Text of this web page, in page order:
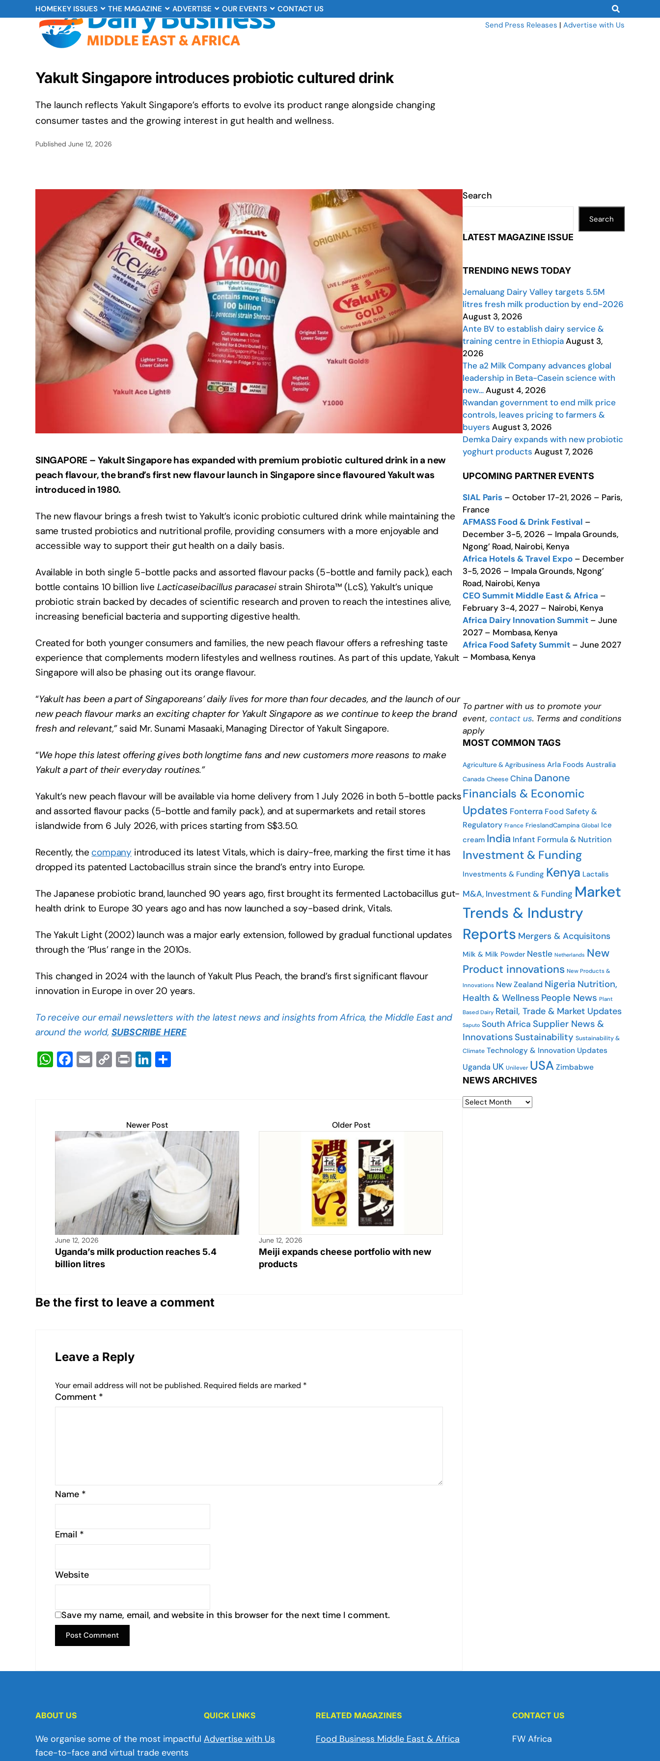
Send Press Releases | Advertise with Us
HOMEKEY ISSUES THE MAGAZINE ADVERTISE OUR EVENTS CONTACT US
Yakult Singapore introduces probiotic cultured drink
The launch reflects Yakult Singapore’s efforts to evolve its product range alongside changing
consumer tastes and the growing interest in gut health and wellness.
Published June 12, 2026
SINGAPORE – Yakult Singapore has expanded with premium probiotic cultured drink in a new
peach flavour, the brand’s first new flavour launch in Singapore since flavoured Yakult was
introduced in 1980.
The new flavour brings a fresh twist to Yakult’s iconic probiotic cultured drink while maintaining the
same trusted probiotics and nutritional profile, providing consumers with a more enjoyable and
accessible way to support their gut health on a daily basis.
Available in both single 5-bottle packs and assorted flavour packs (5-bottle and family pack), each
bottle contains 10 billion live Lacticaseibacillus paracaseistrain Shirota™ (LcS), Yakult’s unique
probiotic strain backed by decades of scientific research and proven to reach the intestines alive,
increasing beneficial bacteria and supporting digestive health.
Created for both younger consumers and families, the new peach flavour offers a refreshing taste
experience that complements modern lifestyles and wellness routines. As part of this update, Yakult
Singapore will also be phasing out its orange flavour.
“Yakult has been a part of Singaporeans’ daily lives for more than four decades, and the launch of our
new peach flavour marks an exciting chapter for Yakult Singapore as we continue to keep the brand
fresh and relevant,”said Mr. Sunami Masaaki, Managing Director of Yakult Singapore.
“We hope this latest offering gives both longtime fans and new customers more reasons to make
Yakult a part of their everyday routines.”
Yakult’s new peach flavour will be available via home delivery from 1 July 2026 in both 5-bottle packs
and assorted flavour packs (5-bottle and family pack), and at supermarkets and retail stores
islandwide from 6 July 2026, with prices starting from S$3.50.
Recently, the company introduced its latest Vitals, which is dairy-free, marking the first time it has
dropped its patented Lactobacillus strain since the brand’s entry into Europe.
The Japanese probiotic brand, launched 90 years ago, first brought its fermented Lactobacillus gut-
health drink to Europe 30 years ago and has now launched a soy-based drink, Vitals.
The Yakult Light (2002) launch was a major early extension, followed by gradual functional updates
through the ‘Plus’ range in the 2010s.
This changed in 2024 with the launch of Yakult Plus Peach, the brand’s first significant flavour
innovation in Europe in over 20 years.
To receive our email newsletters with the latest news and insights from Africa, the Middle East and
around the world, SUBSCRIBE HERE
W
p
F
o
E C
n
Pr Li
dI
n
Newer Post
June 12, 2026
Uganda’s milk production reaches 5.4
billion litres
Older Post
June 12, 2026
Meiji expands cheese portfolio with new
products
Be the first to leave a comment
Leave a Reply
Your email address will not be published. Required fields are marked *
Comment *
Name *
Email *
Website
Save my name, email, and website in this browser for the next time I comment.
Search
Search
LATEST MAGAZINE ISSUE
TRENDING NEWS TODAY
Jemaluang Dairy Valley targets 5.5M
litres fresh milk production by end-2026
August 3, 2026
Ante BV to establish dairy service &
training centre in EthiopiaAugust 3,
2026
The a2 Milk Company advances global
leadership in Beta-Casein science with
new…August 4, 2026
Rwandan government to end milk price
controls, leaves pricing to farmers &
buyers August 3, 2026
Demka Dairy expands with new probiotic
yoghurt products August 7, 2026
UPCOMING PARTNER EVENTS
SIAL Paris – October 17-21, 2026 – Paris,
France
AFMASS Food & Drink Festival –
December 3-5, 2026 – Impala Grounds,
Ngong’ Road, Nairobi, Kenya
Africa Hotels & Travel Expo – December
3-5, 2026 – Impala Grounds, Ngong’
Road, Nairobi, Kenya
CEO Summit Middle East & Africa –
February 3-4, 2027 – Nairobi, Kenya
Africa Dairy Innovation Summit – June
2027 – Mombasa, Kenya
Africa Food Safety Summit – June 2027
– Mombasa, Kenya
To partner with us to promote your
event, contact us. Terms and conditions
apply
MOST COMMON TAGS
Agriculture & Agribusiness Arla Foods Australia
Canada Cheese China Danone
Financials & Economic
Updates Fonterra Food Safety &
Regulatory France FrieslandCampina Global Ice
cream India Infant Formula & Nutrition
Investment & Funding
Investments & Funding Kenya Lactalis
M&A, Investment & Funding Market
Trends & Industry
Reports Mergers & Acquisitons
Milk & Milk Powder Nestle Netherlands New
Product innovations New Products &
Innovations New Zealand Nigeria Nutrition,
Health & Wellness People News Plant
Based Dairy Retail, Trade & Market Updates
Saputo South Africa Supplier News &
Innovations Sustainability Sustainability &
Climate Technology & Innovation Updates
Uganda UK Unilever USA Zimbabwe
NEWS ARCHIVES
ABOUT US
We organise some of the most impactful
face-to-face and virtual trade events
QUICK LINKS
Advertise with Us
RELATED MAGAZINES
Food Business Middle East & Africa
CONTACT US
FW Africa